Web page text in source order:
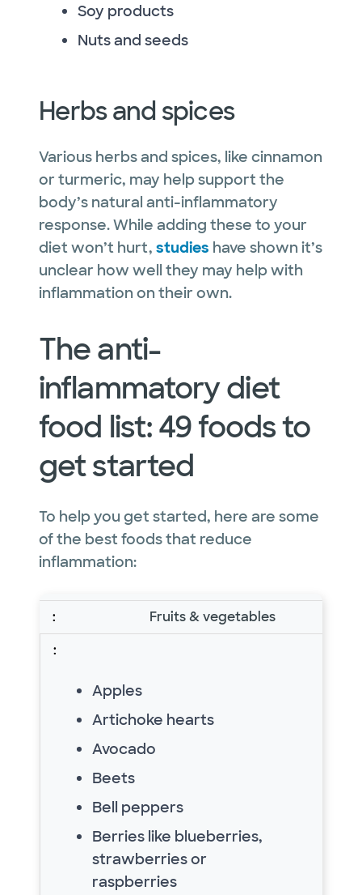
Soy products
Nuts and seeds
Herbs and spices
Various herbs and spices, like cinnamon
or turmeric, may help support the
body’s natural anti-inflammatory
response. While adding these to your
diet won’t hurt, studies have shown it’s
unclear how well they may help with
inflammation on their own.
The anti-
inflammatory diet
food list: 49 foods to
get started
To help you get started, here are some
of the best foods that reduce
inflammation:
Fruits & vegetables
Apples
Artichoke hearts
Avocado
Beets
Bell peppers
Berries like blueberries,
strawberries or
raspberries